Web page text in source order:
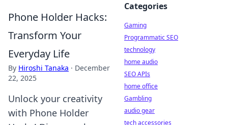
Phone Holder Hacks:
Transform Your
Everyday Life
By Hiroshi Tanaka · December
22, 2025
Unlock your creativity
with Phone Holder
Categories
Gaming
Programmatic SEO
technology
home audio
SEO APIs
home office
Gambling
audio gear
tech accessories